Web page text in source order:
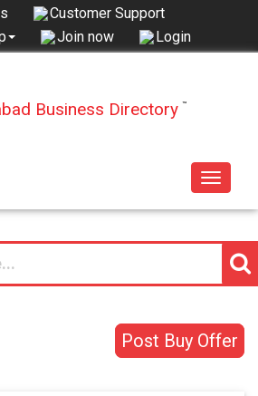
Customer Support
Join now Login
Business Directory ™
Toggle
Post Buy Offer